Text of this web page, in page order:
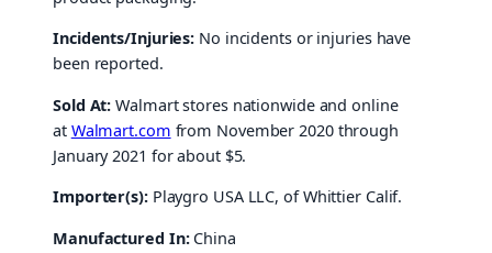
Incidents/Injuries: No incidents or injuries have
been reported.
Sold At: Walmart stores nationwide and online
at Walmart.com from November 2020 through
January 2021 for about $5.
Importer(s):Playgro USA LLC, of Whittier Calif.
Manufactured In:China